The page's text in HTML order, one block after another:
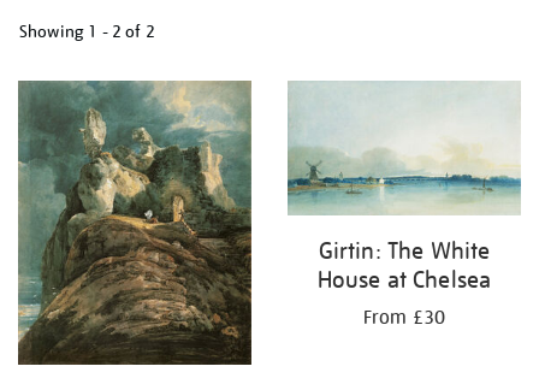
Showing 1 - 2 of 2
your
results
by:
Girtin: The White
House at Chelsea
From £30